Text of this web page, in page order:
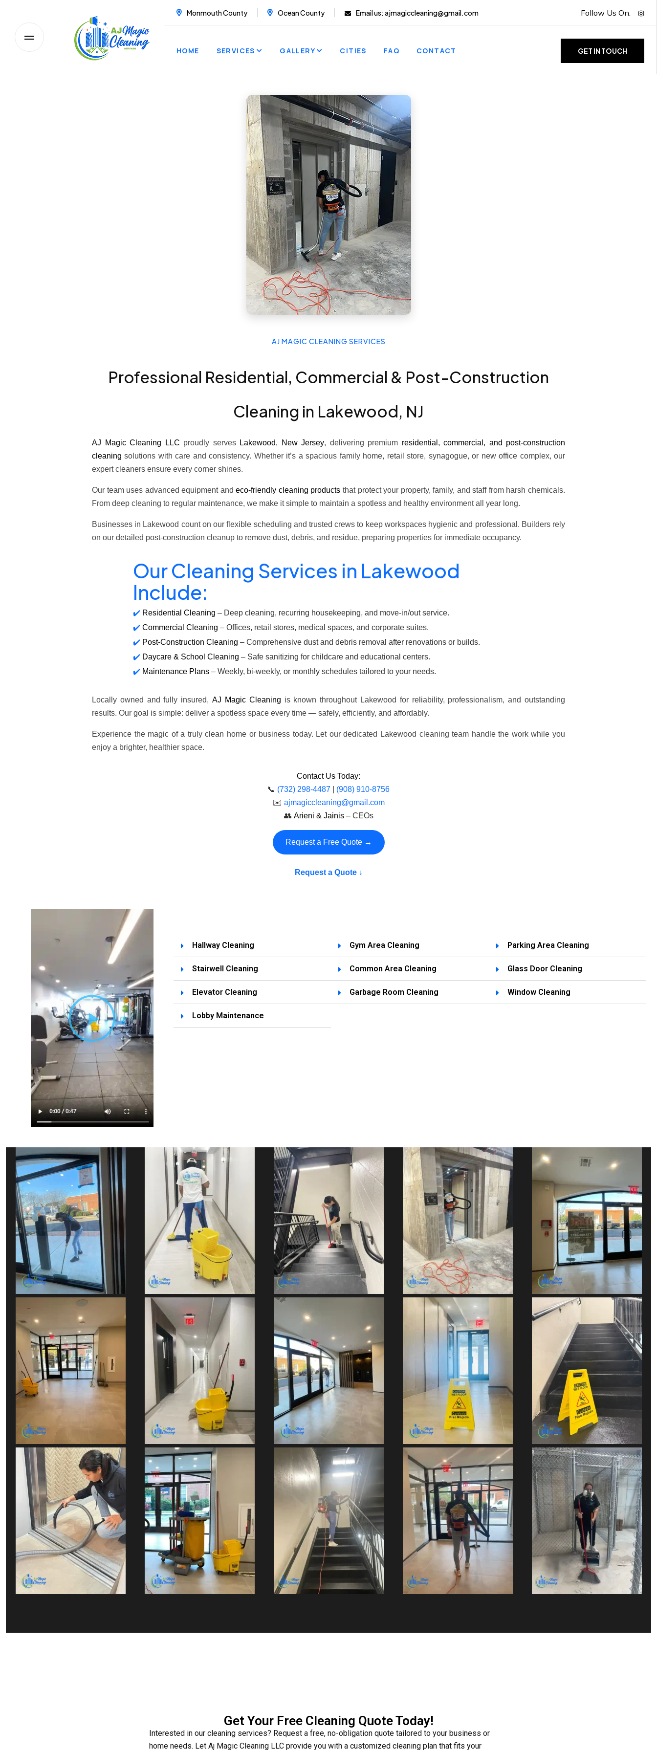
Monmouth County Ocean County Email us:ajmagiccleaning@gmail.com Follow Us On:
HOME SERVICES GALLERY CITIES FAQ CONTACT GET IN TOUCH
AJ MAGIC CLEANING SERVICES
Professional Residential, Commercial & Post-Construction
Cleaning in Lakewood, NJ
AJ Magic Cleaning LLC proudly serves Lakewood, New Jersey, delivering premium residential, commercial, and post-construction
cleaning solutions with care and consistency. Whether it’s a spacious family home, retail store, synagogue, or new office complex, our
expert cleaners ensure every corner shines.
Our team uses advanced equipment andeco-friendly cleaning products that protect your property, family, and staff from harsh chemicals.
From deep cleaning to regular maintenance, we make it simple to maintain a spotless and healthy environment all year long.
Businesses in Lakewood count on our flexible scheduling and trusted crews to keep workspaces hygienic and professional. Builders rely
on our detailed post-construction cleanup to remove dust, debris, and residue, preparing properties for immediate occupancy.
Our Cleaning Services in Lakewood
Include:
Residential Cleaning – Deep cleaning, recurring housekeeping, and move-in/out service.
Commercial Cleaning – Offices, retail stores, medical spaces, and corporate suites.
Post-Construction Cleaning – Comprehensive dust and debris removal after renovations or builds.
Daycare & School Cleaning – Safe sanitizing for childcare and educational centers.
Maintenance Plans – Weekly, bi-weekly, or monthly schedules tailored to your needs.
Locally owned and fully insured,AJ Magic Cleaning is known throughout Lakewood for reliability, professionalism, and outstanding
results. Our goal is simple: deliver a spotless space every time — safely, efficiently, and affordably.
Experience the magic of a truly clean home or business today. Let our dedicated Lakewood cleaning team handle the work while you
enjoy a brighter, healthier space.
Contact Us Today:
📞 (732) 298-4487
(908) 910-8756
✉️ ajmagiccleaning@gmail.com
👥 Arieni & Jainis– CEOs
Request a Free Quote →
Request a Quote ↓
Hallway Cleaning
Stairwell Cleaning
Elevator Cleaning
Lobby Maintenance
Gym Area Cleaning
Common Area Cleaning
Garbage Room Cleaning
Parking Area Cleaning
Glass Door Cleaning
Window Cleaning
Get Your Free Cleaning Quote Today!
Interested in our cleaning services? Request a free, no-obligation quote tailored to your business or
home needs. Let Aj Magic Cleaning LLC provide you with a customized cleaning plan that fits your